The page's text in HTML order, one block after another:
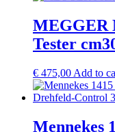
MEGGER
Tester
€ 475,00 Add to
Mennekes